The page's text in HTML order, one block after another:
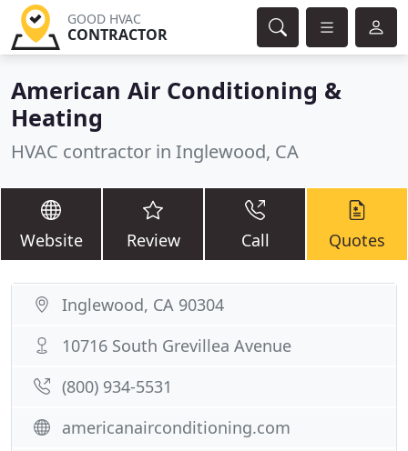
GOOD HVAC
CONTRACTOR
American Air Conditioning &
Heating
HVAC contractor in Inglewood, CA
Website Review Call Quotes
Inglewood, CA 90304
10716 South Grevillea Avenue
(800) 934-5531
americanairconditioning.com